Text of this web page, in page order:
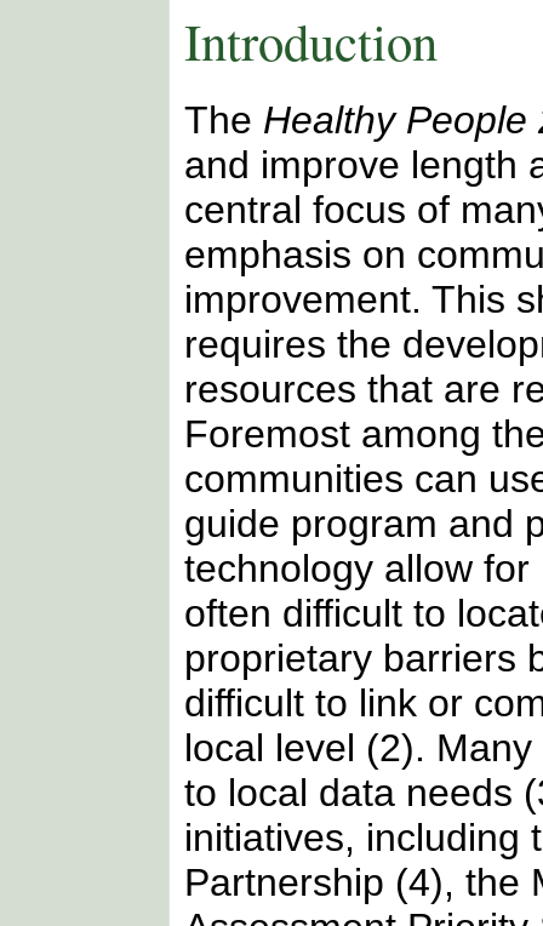
Introduction
The Healthy People
and improve length
central focus of
emphasis on
improvement. This
requires the
resources that are
Foremost among
communities can
guide program and
technology allow
often difficult to
proprietary barriers
difficult to link or
local level (2).
to local data needs
initiatives, including
Partnership (4), the